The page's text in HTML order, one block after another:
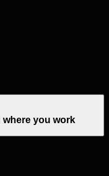
where you work